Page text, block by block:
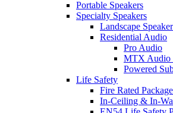
Portable Speakers
Specialty Speakers
Landscape
Residential Audio
Pro Audio
MTX Audio
Powered
Life Safety
Fire Rated
In-Ceiling & In-